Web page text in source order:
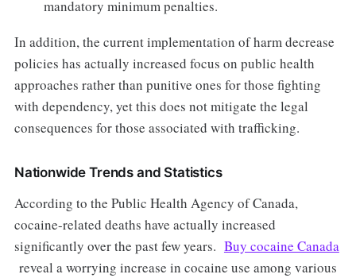
mandatory minimum penalties.
In addition, the current implementation of harm decrease
policies has actually increased focus on public health
approaches rather than punitive ones for those fighting
with dependency, yet this does not mitigate the legal
consequences for those associated with trafficking.
Nationwide Trends and Statistics
According to the Public Health Agency of Canada,
cocaine-related deaths have actually increased
significantly over the past few years. Buy cocaine Canada
reveal a worrying increase in cocaine use among various